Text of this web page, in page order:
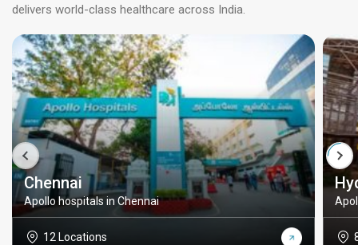
delivers world-class healthcare across India.
Chennai
Apollo hospitals in Chennai
12 Locations